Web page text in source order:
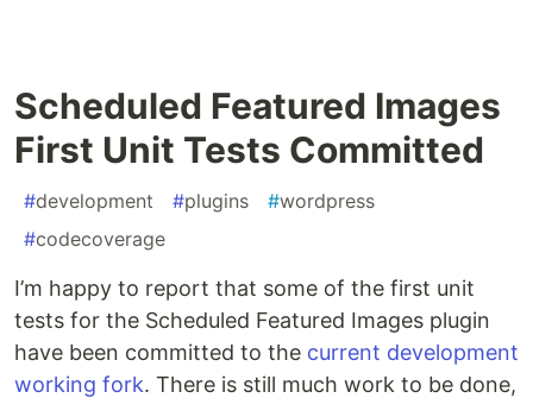
Scheduled Featured Images
First Unit Tests Committed
#development #plugins #wordpress
#codecoverage
I’m happy to report that some of the first unit
tests for the Scheduled Featured Images plugin
have been committed to the current development
working fork. There is still much work to be done,